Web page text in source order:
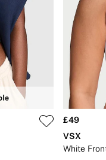
£49
VSX